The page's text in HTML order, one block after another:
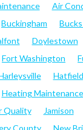
Air
Buckingham
Doylestown
Fort Washington
Hatfield
Heating Maintenance
Quality Jamison